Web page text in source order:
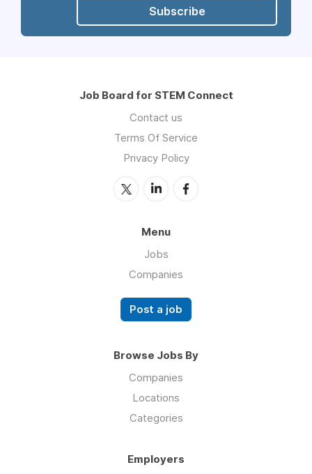
Subscribe
Job Board for STEM Connect
Contact us
Terms Of Service
Privacy Policy
Menu
Jobs
Companies
Post a job
Browse Jobs By
Companies
Locations
Categories
Employers